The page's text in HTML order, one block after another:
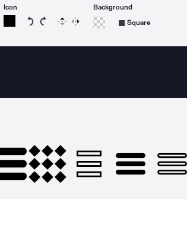
Icon
Rotate icon 15 degrees counterclockwise
Rotate icon 15 degrees clockwise
Flip Reverse
Background
Square